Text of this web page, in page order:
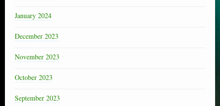
January 2024
December 2023
November 2023
October 2023
September 2023